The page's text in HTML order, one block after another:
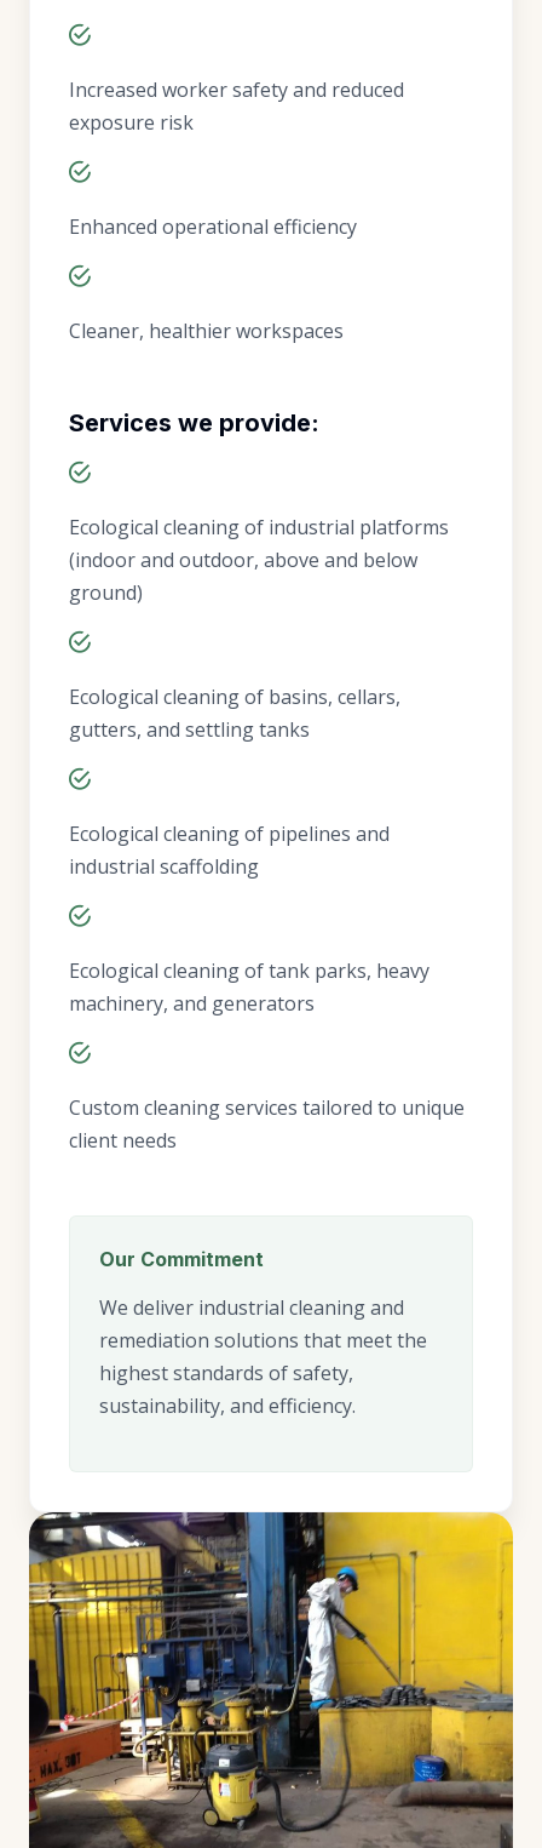
Increased worker safety and reduced
exposure risk
Enhanced operational efficiency
Cleaner, healthier workspaces
Services we provide:
Ecological cleaning of industrial platforms
(indoor and outdoor, above and below
ground)
Ecological cleaning of basins, cellars,
gutters, and settling tanks
Ecological cleaning of pipelines and
industrial scaffolding
Ecological cleaning of tank parks, heavy
machinery, and generators
Custom cleaning services tailored to unique
client needs
Our Commitment
We deliver industrial cleaning and
remediation solutions that meet the
highest standards of safety,
sustainability, and efficiency.